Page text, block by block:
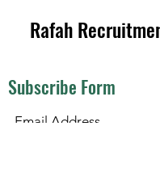
Rafah
Subscribe Form